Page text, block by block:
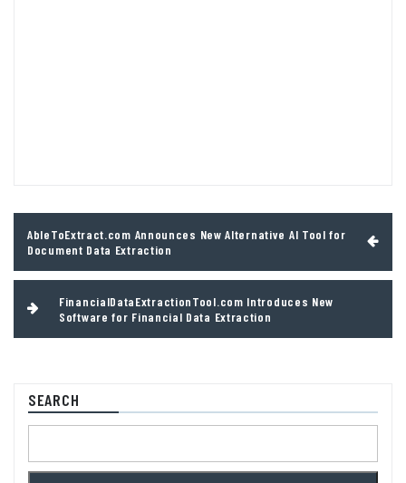
navigation
AbleToExtract.com Announces New Alternative AI Tool for
Document Data Extraction
FinancialDataExtractionTool.com Introduces New
Software for Financial Data Extraction
SEARCH